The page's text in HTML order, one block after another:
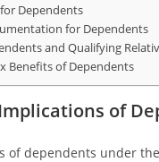
Dependents
for Dependents
and Qualifying
Benefits of Dependents
of
of dependents under